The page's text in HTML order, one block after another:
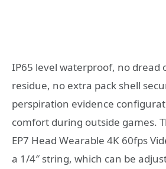
IP65 level waterproof, no dread
residue, no extra pack shell
perspiration evidence
comfort during outside games.
EP7 Head Wearable 4K 60fps
a 1/4″ string, which can be